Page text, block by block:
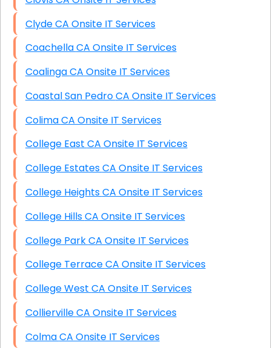
Clyde CA Onsite IT Services
Coachella CA Onsite IT Services
Coalinga CA Onsite IT Services
Coastal San Pedro CA Onsite IT Services
Colima CA Onsite IT Services
College East CA Onsite IT Services
College Estates CA Onsite IT Services
College Heights CA Onsite IT Services
College Hills CA Onsite IT Services
College Park CA Onsite IT Services
College Terrace CA Onsite IT Services
College West CA Onsite IT Services
Collierville CA Onsite IT Services
Colma CA Onsite IT Services